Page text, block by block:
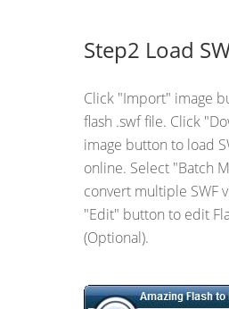
Step2 Load
Click "Import" image
flash .swf file. Click
image button to load
online. Select "Batch
convert multiple SWF
"Edit" button to edit
(Optional).